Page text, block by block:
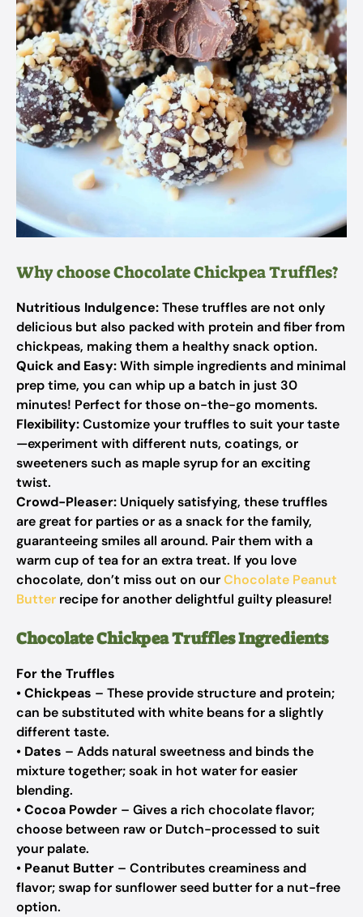
Why choose Chocolate Chickpea Truffles?
Nutritious Indulgence:These truffles are not only
delicious but also packed with protein and fiber from
chickpeas, making them a healthy snack option.
Quick and Easy:With simple ingredients and minimal
prep time, you can whip up a batch in just 30
minutes! Perfect for those on-the-go moments.
Flexibility:Customize your truffles to suit your taste
—experiment with different nuts, coatings, or
sweeteners such as maple syrup for an exciting
twist.
Crowd-Pleaser: Uniquely satisfying, these truffles
are great for parties or as a snack for the family,
guaranteeing smiles all around. Pair them with a
warm cup of tea for an extra treat. If you love
chocolate, don’t miss out on ourChocolate Peanut
Butter recipe for another delightful guilty pleasure!
Chocolate Chickpea Truffles Ingredients
For the Truffles
•Chickpeas – These provide structure and protein;
can be substituted with white beans for a slightly
different taste.
• Dates – Adds natural sweetness and binds the
mixture together; soak in hot water for easier
blending.
•Cocoa Powder – Gives a rich chocolate flavor;
choose between raw or Dutch-processed to suit
your palate.
• Peanut Butter – Contributes creaminess and
flavor; swap for sunflower seed butter for a nut-free
option.